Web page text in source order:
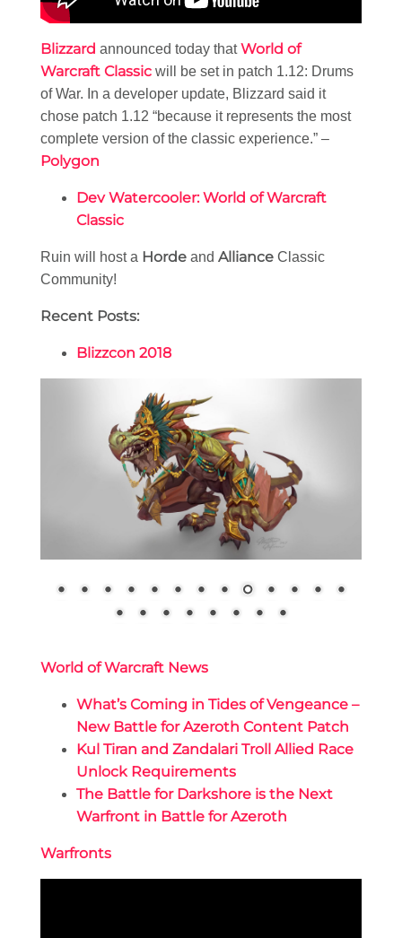
Blizzard announced today thatWorld of
Warcraft Classic will be set in patch 1.12: Drums
of War. In a developer update, Blizzard said it
chose patch 1.12 “because it represents the most
complete version of the classic experience.” –
Polygon
Dev Watercooler: World of Warcraft
Classic
Ruin will host a Horde and Alliance Classic
Community!
Recent Posts:
Blizzcon 2018
World of Warcraft News
What’s Coming in Tides of Vengeance –
New Battle for Azeroth Content Patch
Kul Tiran and Zandalari Troll Allied Race
Unlock Requirements
The Battle for Darkshore is the Next
Warfront in Battle for Azeroth
Warfronts